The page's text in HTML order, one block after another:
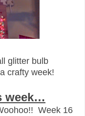
glitter bulb
crafty week!
week…
Week 16